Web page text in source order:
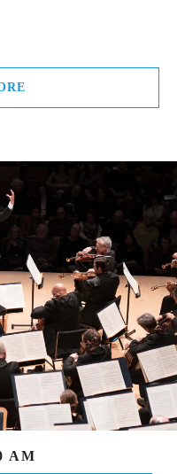
AM